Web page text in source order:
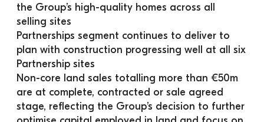
the Group’s high-quality homes across all
selling sites
Partnerships segment continues to deliver to
plan with construction progressing well at all six
Partnership sites
Non-core land sales totalling more than €50m
are at complete, contracted or sale agreed
stage, reflecting the Group’s decision to further